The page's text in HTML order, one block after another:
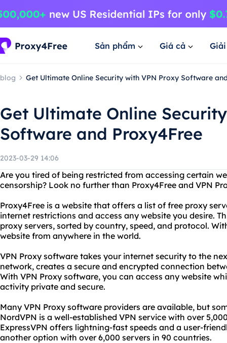
Sản phẩm Giá cả
blog Get Ultimate Online Security with VPN Proxy Software
Get Ultimate Online
Software and Proxy4Free
2023-03-29 14:06
Are you tired of being restricted from accessing certain
censorship? Look no further than Proxy4Free and VPN
Proxy4Free is a website that offers a list of free proxy
internet restrictions and access any website you desire.
proxy servers, sorted by country, speed, and protocol.
website from anywhere in the world.
VPN Proxy software takes your internet security to the
network, creates a secure and encrypted connection
With VPN Proxy software, you can access any website
activity private and secure.
Many VPN Proxy software providers are available, but
NordVPN is a well-established VPN service with over
ExpressVPN offers lightning-fast speeds and a user-
another option with over 6,000 servers in 90 countries.